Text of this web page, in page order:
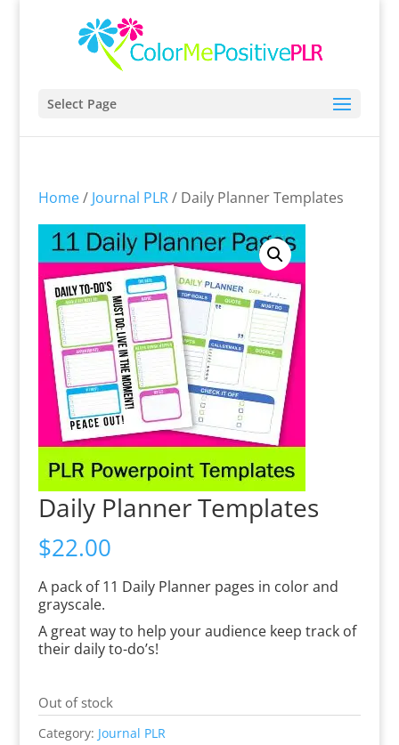
Select Page
Home/ Journal PLR/ Daily Planner Templates
Daily Planner Templates
$22.00
A pack of 11 Daily Planner pages in color and
grayscale.
A great way to help your audience keep track of
their daily to-do’s!
Out of stock
Category: Journal PLR